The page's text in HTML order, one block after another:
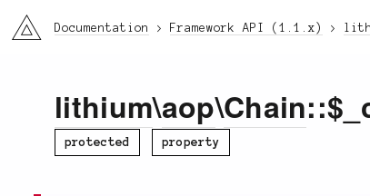
li3 Documentation Framework API (1.1.x)
lithium\aop\Chain
protected property